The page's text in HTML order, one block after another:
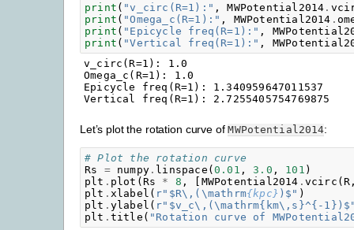
print ( "v_circ(R=1):" , MWPotential2014 .
print ( "Omega_c(R=1):" , MWPotential2014 .
print ( "Epicycle freq(R=1):" ,
print ( "Vertical freq(R=1):" ,
v_circ(R=1): 1.0
Omega_c(R=1): 1.0
Epicycle freq(R=1): 1.340959647011537
Let’s plot the rotation curve ofMWPotential2014:
# Plot the rotation curve
Rs
= numpy . linspace (0.01 , 3.0 , 101 )
plt . plot ( Rs * 8 , MWPotential2014 . vcirc (R
plt . xlabel ( r"$R\,(\mathrm{kpc} )$" )
plt . ylabel ( r"$v_c\,(\mathrm{km\,s}^{-
plt . title ( "Rotation curve of